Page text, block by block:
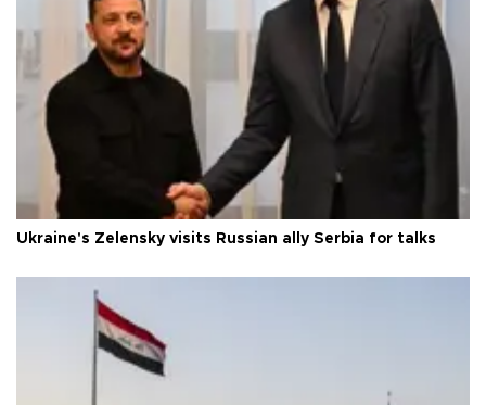
Ukraine's Zelensky visits Russian ally Serbia for talks